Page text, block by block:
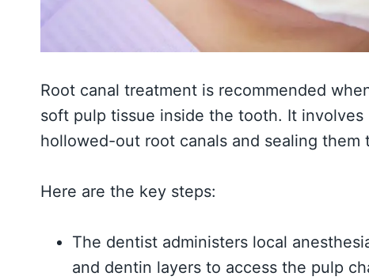
Root canal treatment is recommended
soft pulp tissue inside the tooth. It
hollowed-out root canals and sealing
Here are the key steps:
The dentist administers local
and dentin layers to access the pulp